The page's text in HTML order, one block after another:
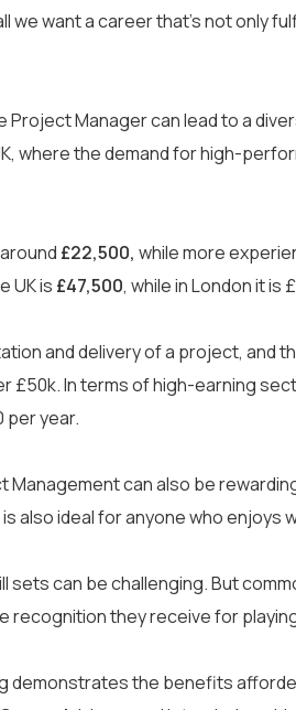
want a career that’s not only
Manager can lead to a
where the demand for high-
£22,500, while more
UK is £47,500, while in London it is
and delivery of a project, and
£50k. In terms of high-earning
per year.
can also be
ideal for anyone who enjoys
can be challenging. But
recognition they receive for
the benefits
Courses+
DevOps Digital Marketing
Development
View all
+
AWS
Agile
EC-Council
ISC2
PRINCE2®
Training
Free CV Builder
Contact Us